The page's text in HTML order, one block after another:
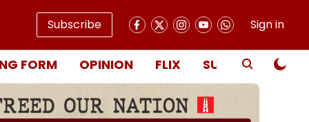
Subscribe Sign in
FORM OPINION FLIX SUBSCRIBE